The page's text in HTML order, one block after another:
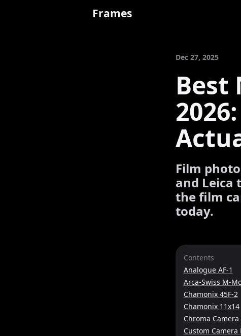
Frames
Dec 27, 2025
Best
Film
and Leica
the film
today.
Contents
Analogue AF-1
Arca-Swiss M-
Chamonix 45F-2
Chamonix 11x14
Chroma
Custom